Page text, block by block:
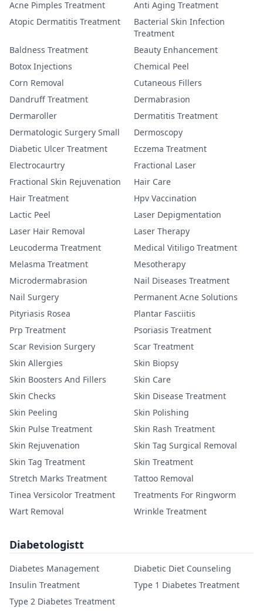
Acne Pimples Treatment
Anti Aging Treatment
Atopic Dermatitis Treatment
Bacterial Skin Infection
Treatment
Baldness Treatment
Beauty Enhancement
Botox Injections
Chemical Peel
Corn Removal
Cutaneous Fillers
Dandruff Treatment
Dermabrasion
Dermaroller
Dermatitis Treatment
Dermatologic Surgery Small
Dermoscopy
Diabetic Ulcer Treatment
Eczema Treatment
Electrocaurtry
Fractional Laser
Fractional Skin Rejuvenation
Hair Care
Hair Treatment
Hpv Vaccination
Lactic Peel
Laser Depigmentation
Laser Hair Removal
Laser Therapy
Leucoderma Treatment
Medical Vitiligo Treatment
Melasma Treatment
Mesotherapy
Microdermabrasion
Nail Diseases Treatment
Nail Surgery
Permanent Acne Solutions
Pityriasis Rosea
Plantar Fasciitis
Prp Treatment
Psoriasis Treatment
Scar Revision Surgery
Scar Treatment
Skin Allergies
Skin Biopsy
Skin Boosters And Fillers
Skin Care
Skin Checks
Skin Disease Treatment
Skin Peeling
Skin Polishing
Skin Pulse Treatment
Skin Rash Treatment
Skin Rejuvenation
Skin Tag Surgical Removal
Skin Tag Treatment
Skin Treatment
Stretch Marks Treatment
Tattoo Removal
Tinea Versicolor Treatment
Treatments For Ringworm
Wart Removal
Wrinkle Treatment
Diabetologistt
Diabetes Management
Diabetic Diet Counseling
Insulin Treatment
Type 1 Diabetes Treatment
Type 2 Diabetes Treatment